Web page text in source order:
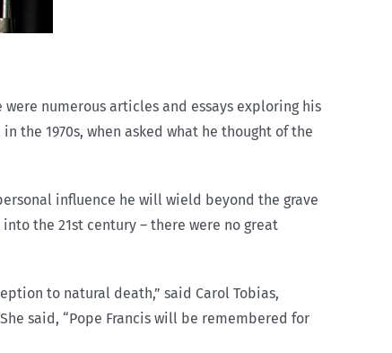
numerous articles and essays exploring his
the 1970s, when asked what he thought of the
influence he will wield beyond the grave
the 21st century – there were no great
to natural death,” said Carol Tobias,
said, “Pope Francis will be remembered for